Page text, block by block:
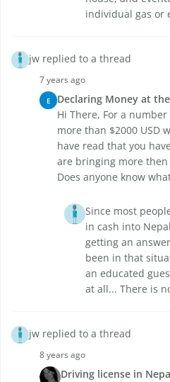
individual gas or
jw replied to a thread
7 years ago
E Declaring Money at
Hi There, For a
more than $2000 USD
have read that you
are bringing more
Does anyone know
Since most
in cash into
getting an
been in that
an educated
at all... There is
jw replied to a thread
8 years ago
Driving license in